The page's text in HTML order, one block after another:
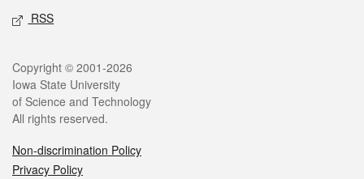
RSS
Legal
Copyright © 2001-2026
Iowa State University
of Science and Technology
All rights reserved.
Non-discrimination Policy
Privacy Policy